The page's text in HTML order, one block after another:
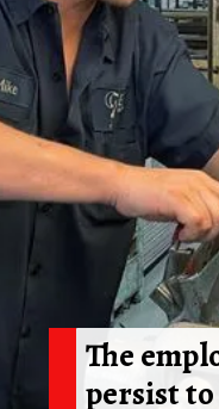
The
persist